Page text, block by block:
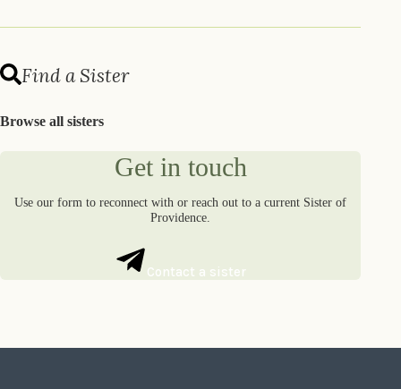
Find a Sister
Browse all sisters
Get in touch
Use our form to reconnect with or reach out to a current Sister of
Providence.
Contact a sister